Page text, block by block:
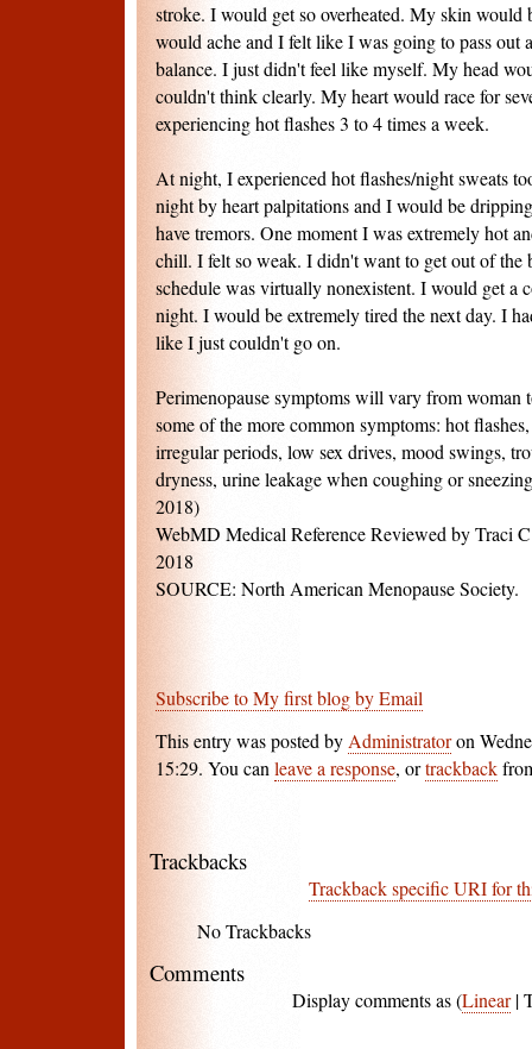
stroke. I would get so overheated. My skin would
would ache and I felt like I was going to pass out
balance. I just didn't feel like myself. My head
couldn't think clearly. My heart would race for
experiencing hot flashes 3 to 4 times a week.
At night, I experienced hot flashes/night sweats
night by heart palpitations and I would be
have tremors. One moment I was extremely hot
chill. I felt so weak. I didn't want to get out of the
schedule was virtually nonexistent. I would get a
night. I would be extremely tired the next day. I
like I just couldn't go on.
Perimenopause symptoms will vary from woman
some of the more common symptoms: hot
irregular periods, low sex drives, mood swings,
dryness, urine leakage when coughing or
2018)
WebMD Medical Reference Reviewed by Traci
2018
SOURCE: North American Menopause Society.
Subscribe to My first blog by Email
This entry was posted by Administratoron
15:29. You can leave a response, ortrackback
Trackbacks
Trackback specific URI for
No Trackbacks
Comments
Display comments as (Linear|